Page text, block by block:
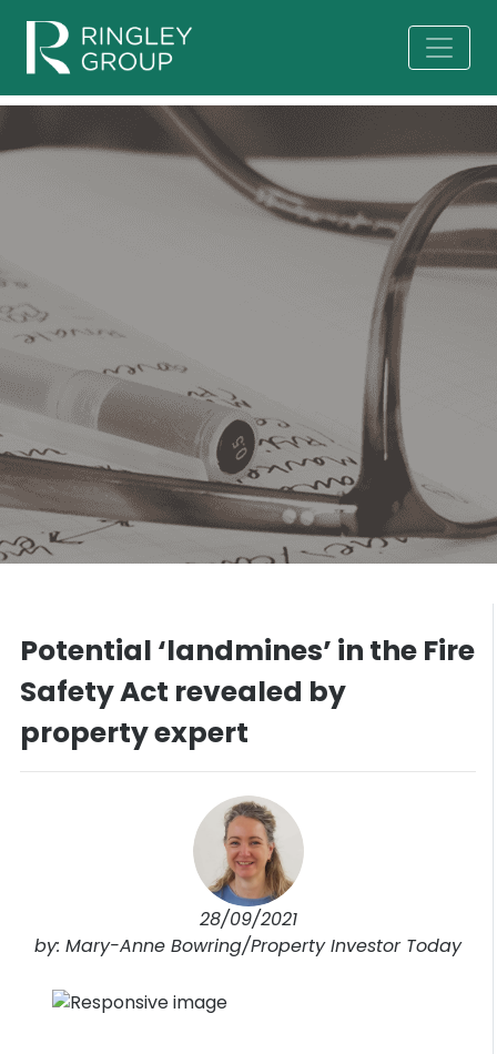
Potential ‘landmines’ in the Fire
Safety Act revealed by
property expert
28/09/2021
by: Mary-Anne Bowring/Property Investor Today